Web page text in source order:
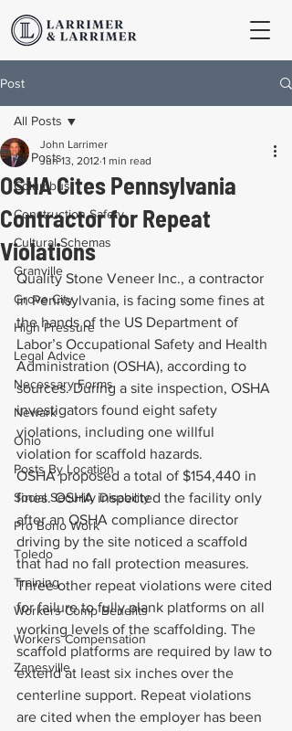
Post
All Posts
Columbus
Construction Safety
Cultural Schemas
Granville
Grove City
High Pressure
Legal Advice
Necessary Forms
Newark
Ohio
Posts By Location
Social Security Disability
Pro Bono Work
Toledo
Training
Workers Comp Benefits
Workers Compensation
Zanesville
All Posts
OSHA Cites Pennsylvania
Contractor for Repeat
Violations
John Larrimer
Jun 13, 2012 1 min read
Quality Stone Veneer Inc., a contractor
in Pennsylvania, is facing some fines at
the hands of the US Department of
Labor’s Occupational Safety and Health
Administration (OSHA), according to
sources. During a site inspection, OSHA
investigators found eight safety
violations, including one willful
violation for scaffold hazards.
OSHA proposed a total of $154,440 in
fines. OSHA inspected the facility only
after an OSHA compliance director
driving by the site noticed a scaffold
that had no fall protection measures.
Three other repeat violations were cited
for failure to fully plank platforms on all
working levels of the scaffolding. The
scaffold platforms are required by law to
extend at least six inches over the
centerline support. Repeat violations
are cited when the employer has been